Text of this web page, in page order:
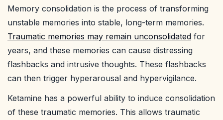
Memory consolidation is the process of transforming
unstable memories into stable, long-term memories.
Traumatic memories may remain unconsolidated for
years, and these memories can cause distressing
flashbacks and intrusive thoughts. These flashbacks
can then trigger hyperarousal and hypervigilance.
Ketamine has a powerful ability to induce consolidation
of these traumatic memories. This allows traumatic